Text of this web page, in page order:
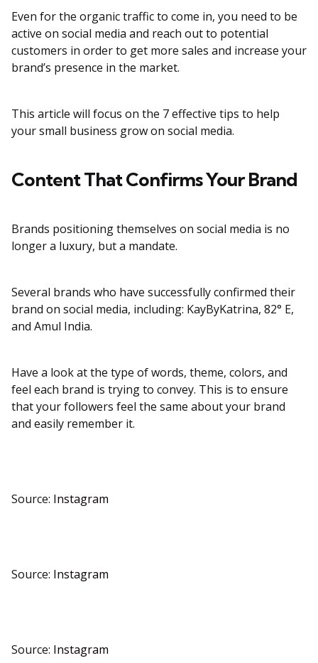
Even for the organic traffic to come in, you need to be
active on social media and reach out to potential
customers in order to get more sales and increase your
brand’s presence in the market.
This article will focus on the 7 effective tips to help
your small business grow on social media.
Content That Confirms Your Brand
Brands positioning themselves on social media is no
longer a luxury, but a mandate.
Several brands who have successfully confirmed their
brand on social media, including: KayByKatrina, 82° E,
and Amul India.
Have a look at the type of words, theme, colors, and
feel each brand is trying to convey. This is to ensure
that your followers feel the same about your brand
and easily remember it.
Source: Instagram
Source: Instagram
Source: Instagram